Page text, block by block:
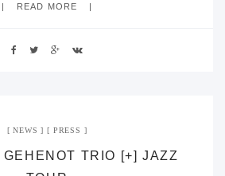
READ MORE
NEWS PRESS
TRIO [+] JAZZ